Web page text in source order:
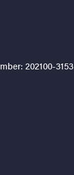
202100-3153